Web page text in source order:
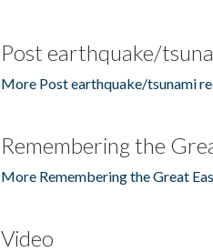
Post earthquake/
More Post earthquake/tsunami
Remembering the
More Remembering the Great
Video